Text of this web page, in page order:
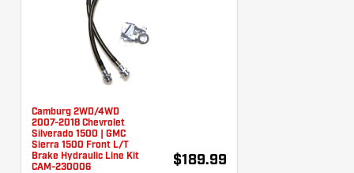
Camburg 2WD/4WD
2007-2018 Chevrolet
Silverado 1500 | GMC
Sierra 1500 Front L/T
Brake Hydraulic Line Kit
CAM-230006
$189.99